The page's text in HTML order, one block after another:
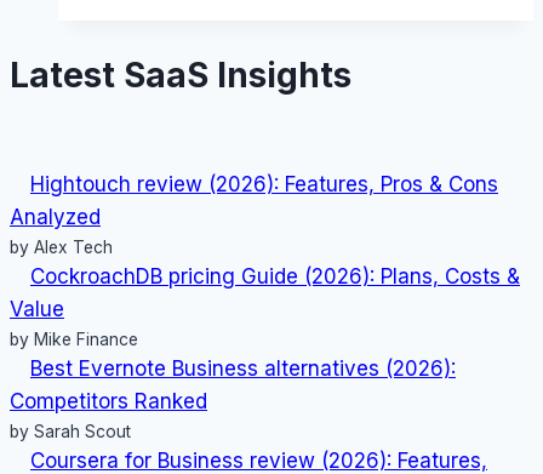
Competitors
Latest SaaS Insights
Hightouch review (2026): Features, Pros & Cons
Analyzed
by Alex Tech
CockroachDB pricing Guide (2026): Plans, Costs &
Value
by Mike Finance
Best Evernote Business alternatives (2026):
Competitors Ranked
by Sarah Scout
Coursera for Business review (2026): Features,